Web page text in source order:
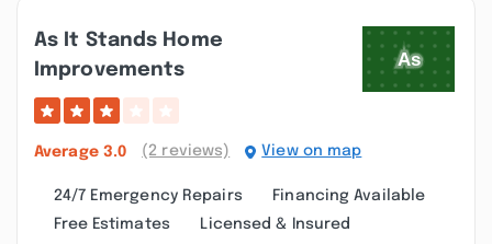
As It Stands Home
Improvements
Average 3.0 (2 reviews) View on map
24/7 Emergency Repairs
Financing Available
Free Estimates
Licensed & Insured